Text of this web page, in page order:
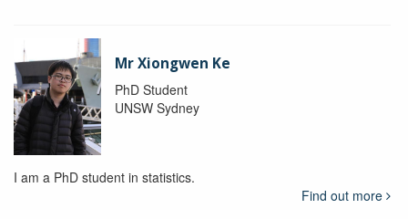
Mr Xiongwen Ke
PhD Student
UNSW Sydney
I am a PhD student in statistics.
Find out more